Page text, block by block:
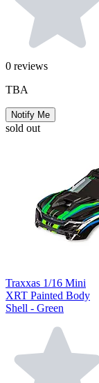
0 reviews
TBA
Notify Me
sold out
Traxxas 1/16 Mini
XRT Painted Body
Shell - Green